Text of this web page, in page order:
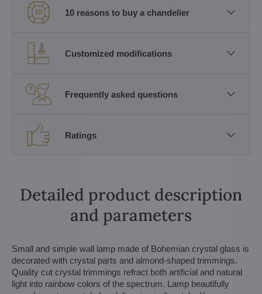
10 reasons to buy a chandelier
Customized modifications
Frequently asked questions
Ratings
Detailed product description
and parameters
Small and simple wall lamp made of Bohemian crystal glass is
decorated with crystal parts and almond-shaped trimmings.
Quality cut crystal trimmings refract both artificial and natural
light into rainbow colors of the spectrum. Lamp beautifully